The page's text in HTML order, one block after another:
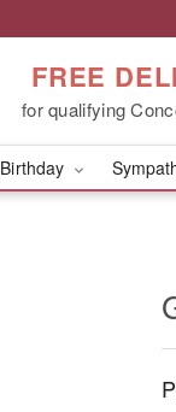
FREE
for qualifying
Birthday